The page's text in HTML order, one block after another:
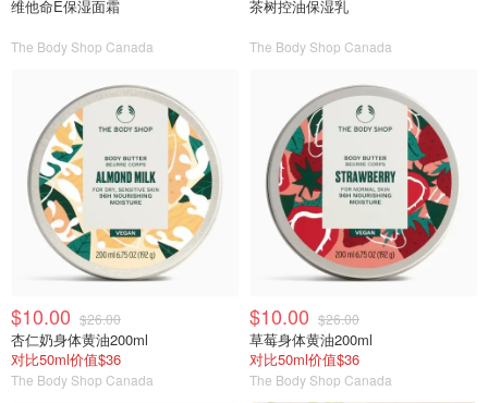
维他命E保湿面霜
The Body Shop Canada
茶树控油保湿乳
The Body Shop Canada
$10.00 $26.00
杏仁奶身体黄油200ml
对比50ml价值$36
The Body Shop Canada
$10.00 $26.00
草莓身体黄油200ml
对比50ml价值$36
The Body Shop Canada